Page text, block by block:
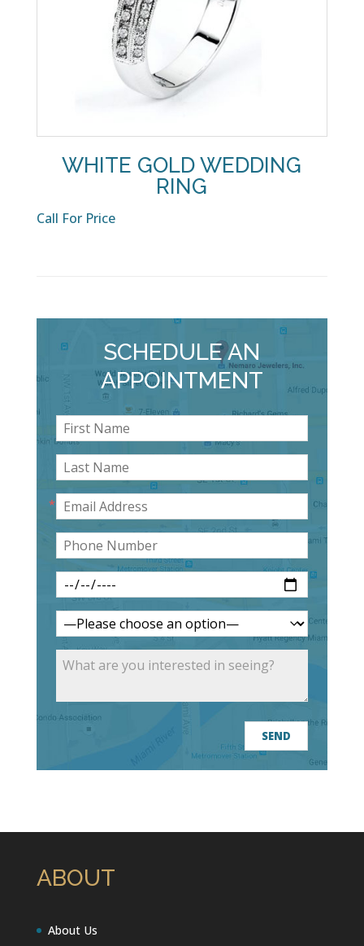
WHITE GOLD WEDDING
RING
Call For Price
SCHEDULE AN
APPOINTMENT
ABOUT
About Us